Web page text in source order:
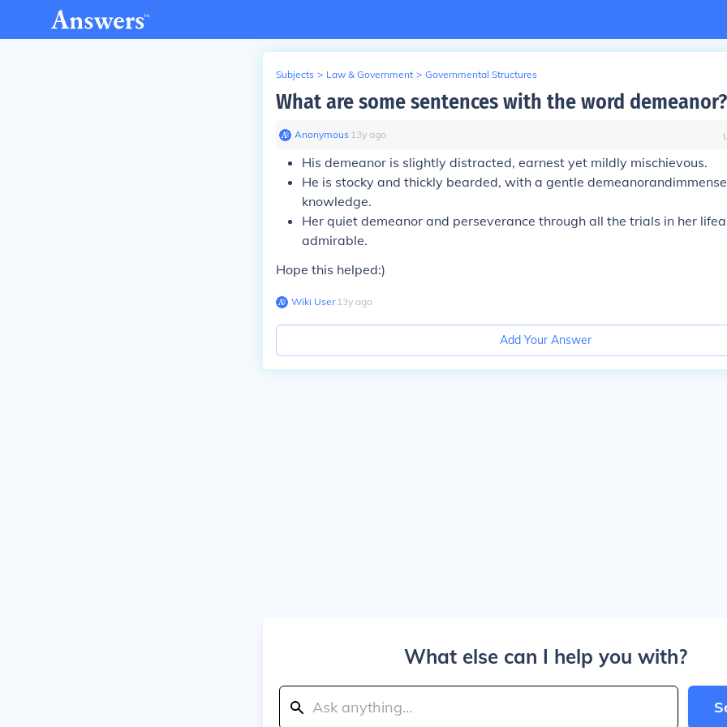
Subjects > Law & Government > Governmental Structures
What are some sentences with the word demeanor?
Anonymous∙ 13y ago
His demeanor is slightly distracted, earnest yet mildly mischievous.
He is stocky and thickly bearded, with a gentle demeanorandimmense
knowledge.
Her quiet demeanor and perseverance through all the trials in her
admirable.
Hope this helped:)
Wiki User∙13y ago
Add Your Answer
What else can I help you with?